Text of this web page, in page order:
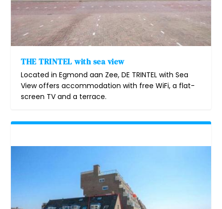
THE TRINTEL with sea view
Located in Egmond aan Zee, DE TRINTEL with Sea
View offers accommodation with free WiFi, a flat-
screen TV and a terrace.